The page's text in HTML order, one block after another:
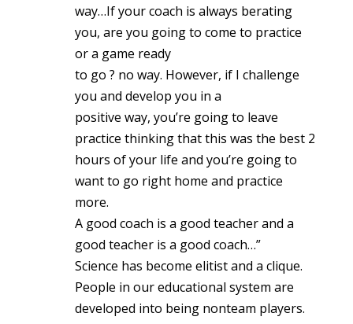
way…If your coach is always berating
you, are you going to come to practice
or a game ready
to go ? no way. However, if I challenge
you and develop you in a
positive way, you’re going to leave
practice thinking that this was the best 2
hours of your life and you’re going to
want to go right home and practice
more.
A good coach is a good teacher and a
good teacher is a good coach…”
Science has become elitist and a clique.
People in our educational system are
developed into being nonteam players.